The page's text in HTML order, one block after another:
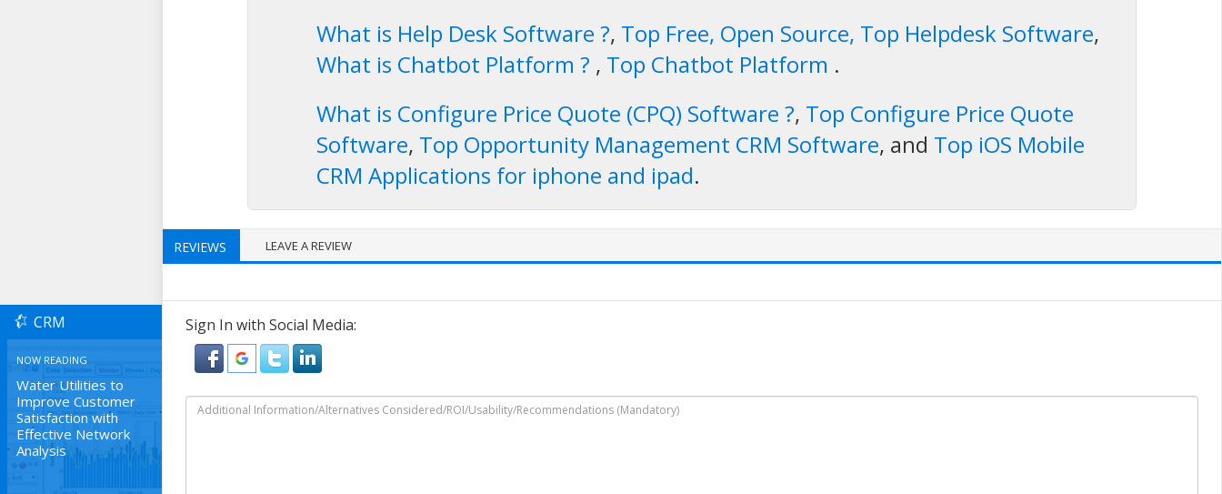
CRM
NOW READING
Water Utilities to
Improve Customer
Satisfaction with
Effective Network
Analysis
What is Help Desk Software ?, Top Free, Open Source, Top Helpdesk Software,
What is Chatbot Platform ? , Top Chatbot Platform .
What is Configure Price Quote (CPQ) Software ?, Top Configure Price Quote
Software, Top Opportunity Management CRM Software, and Top iOS Mobile
CRM Applications for iphone and ipad.
REVIEWS LEAVE A REVIEW
Sign In with Social Media: